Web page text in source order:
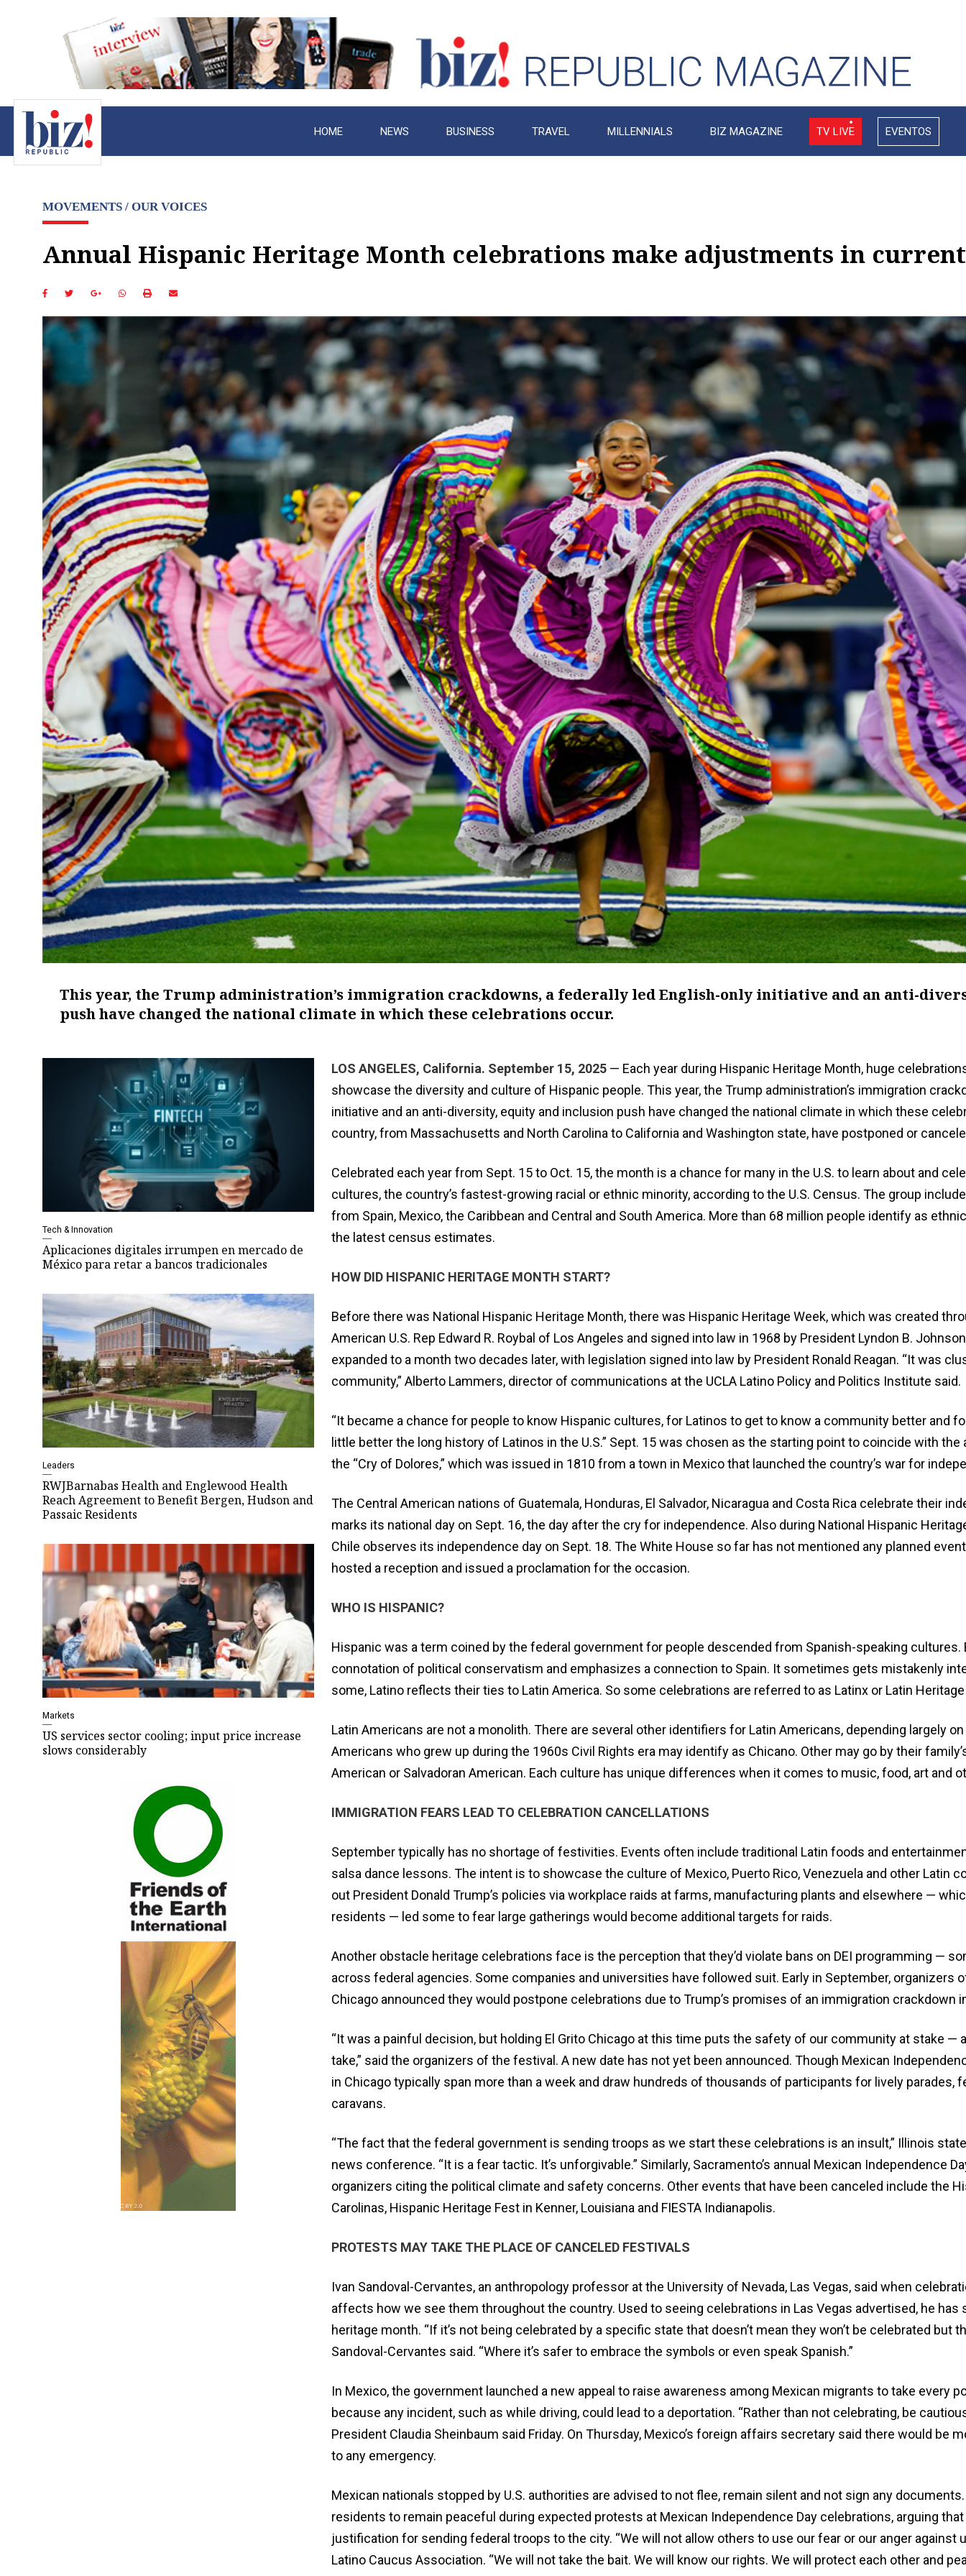
HOME NEWS BUSINESS TRAVEL MILLENNIALS BIZ MAGAZINE TV LIVE EVENTOS
MOVEMENTS / OUR VOICES
Annual Hispanic Heritage Month celebrations make adjustments in
This year, the Trump administration’s immigration crackdowns, a federally led English-only initiative and an anti-
push have changed the national climate in which these celebrations occur.
Tech & Innovation
Aplicaciones digitales irrumpen en mercado de
México para retar a bancos tradicionales
Leaders
RWJBarnabas Health and Englewood Health
Reach Agreement to Benefit Bergen, Hudson and
Passaic Residents
Markets
US services sector cooling; input price increase
slows considerably
LOS ANGELES, California. September 15, 2025 — Each year during Hispanic Heritage Month, huge
showcase the diversity and culture of Hispanic people. This year, the Trump administration’s immigration
initiative and an anti-diversity, equity and inclusion push have changed the national climate in which these
country, from Massachusetts and North Carolina to California and Washington state, have postponed or
Celebrated each year from Sept. 15 to Oct. 15, the month is a chance for many in the U.S. to learn about and
cultures, the country’s fastest-growing racial or ethnic minority, according to the U.S. Census. The group
from Spain, Mexico, the Caribbean and Central and South America. More than 68 million people identify as
the latest census estimates.
HOW DID HISPANIC HERITAGE MONTH START?
Before there was National Hispanic Heritage Month, there was Hispanic Heritage Week, which was created
American U.S. Rep Edward R. Roybal of Los Angeles and signed into law in 1968 by President Lyndon B.
expanded to a month two decades later, with legislation signed into law by President Ronald Reagan. “It was
community,” Alberto Lammers, director of communications at the UCLA Latino Policy and Politics Institute said.
“It became a chance for people to know Hispanic cultures, for Latinos to get to know a community better and
little better the long history of Latinos in the U.S.” Sept. 15 was chosen as the starting point to coincide with the
the “Cry of Dolores,” which was issued in 1810 from a town in Mexico that launched the country’s war for
The Central American nations of Guatemala, Honduras, El Salvador, Nicaragua and Costa Rica celebrate their
marks its national day on Sept. 16, the day after the cry for independence. Also during National Hispanic
Chile observes its independence day on Sept. 18. The White House so far has not mentioned any planned
hosted a reception and issued a proclamation for the occasion.
WHO IS HISPANIC?
Hispanic was a term coined by the federal government for people descended from Spanish-speaking cultures.
connotation of political conservatism and emphasizes a connection to Spain. It sometimes gets mistakenly
some, Latino reflects their ties to Latin America. So some celebrations are referred to as Latinx or Latin
Latin Americans are not a monolith. There are several other identifiers for Latin Americans, depending largely
Americans who grew up during the 1960s Civil Rights era may identify as Chicano. Other may go by their
American or Salvadoran American. Each culture has unique differences when it comes to music, food, art and
IMMIGRATION FEARS LEAD TO CELEBRATION CANCELLATIONS
September typically has no shortage of festivities. Events often include traditional Latin foods and
salsa dance lessons. The intent is to showcase the culture of Mexico, Puerto Rico, Venezuela and other Latin
out President Donald Trump’s policies via workplace raids at farms, manufacturing plants and elsewhere —
residents — led some to fear large gatherings would become additional targets for raids.
Another obstacle heritage celebrations face is the perception that they’d violate bans on DEI programming —
across federal agencies. Some companies and universities have followed suit. Early in September, organizers
Chicago announced they would postpone celebrations due to Trump’s promises of an immigration crackdown
“It was a painful decision, but holding El Grito Chicago at this time puts the safety of our community at stake —
take,” said the organizers of the festival. A new date has not yet been announced. Though Mexican
in Chicago typically span more than a week and draw hundreds of thousands of participants for lively parades,
caravans.
“The fact that the federal government is sending troops as we start these celebrations is an insult,” Illinois state
news conference. “It is a fear tactic. It’s unforgivable.” Similarly, Sacramento’s annual Mexican Independence
organizers citing the political climate and safety concerns. Other events that have been canceled include the
Carolinas, Hispanic Heritage Fest in Kenner, Louisiana and FIESTA Indianapolis.
PROTESTS MAY TAKE THE PLACE OF CANCELED FESTIVALS
Ivan Sandoval-Cervantes, an anthropology professor at the University of Nevada, Las Vegas, said when
affects how we see them throughout the country. Used to seeing celebrations in Las Vegas advertised, he has
heritage month. “If it’s not being celebrated by a specific state that doesn’t mean they won’t be celebrated but
Sandoval-Cervantes said. “Where it’s safer to embrace the symbols or even speak Spanish.”
In Mexico, the government launched a new appeal to raise awareness among Mexican migrants to take every
because any incident, such as while driving, could lead to a deportation. “Rather than not celebrating, be
President Claudia Sheinbaum said Friday. On Thursday, Mexico’s foreign affairs secretary said there would be
to any emergency.
Mexican nationals stopped by U.S. authorities are advised to not flee, remain silent and not sign any
residents to remain peaceful during expected protests at Mexican Independence Day celebrations, arguing
justification for sending federal troops to the city. “We will not allow others to use our fear or our anger against
Latino Caucus Association. “We will not take the bait. We will know our rights. We will protect each other and